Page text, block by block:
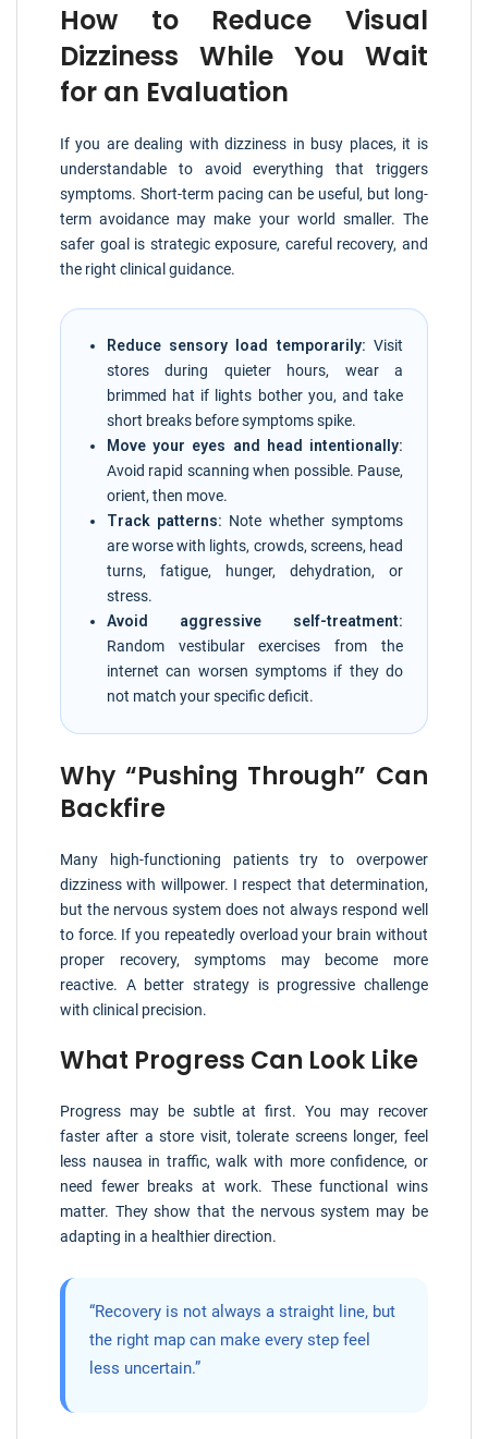
How to Reduce Visual
Dizziness While You Wait
for an Evaluation
If you are dealing with dizziness in busy places, it is
understandable to avoid everything that triggers
symptoms. Short-term pacing can be useful, but long-
term avoidance may make your world smaller. The
safer goal is strategic exposure, careful recovery, and
the right clinical guidance.
Reduce sensory load temporarily: Visit
stores during quieter hours, wear a
brimmed hat if lights bother you, and take
short breaks before symptoms spike.
Move your eyes and head intentionally:
Avoid rapid scanning when possible. Pause,
orient, then move.
Track patterns: Note whether symptoms
are worse with lights, crowds, screens, head
turns, fatigue, hunger, dehydration, or
stress.
Avoid aggressive self-treatment:
Random vestibular exercises from the
internet can worsen symptoms if they do
not match your specific deficit.
Why “Pushing Through” Can
Backfire
Many high-functioning patients try to overpower
dizziness with willpower. I respect that determination,
but the nervous system does not always respond well
to force. If you repeatedly overload your brain without
proper recovery, symptoms may become more
reactive. A better strategy is progressive challenge
with clinical precision.
What Progress Can Look Like
Progress may be subtle at first. You may recover
faster after a store visit, tolerate screens longer, feel
less nausea in traffic, walk with more confidence, or
need fewer breaks at work. These functional wins
matter. They show that the nervous system may be
adapting in a healthier direction.
“Recovery is not always a straight line, but
the right map can make every step feel
less uncertain.”